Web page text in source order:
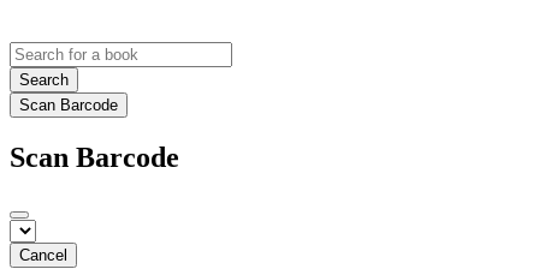
Search
Scan Barcode
Scan Barcode
Cancel